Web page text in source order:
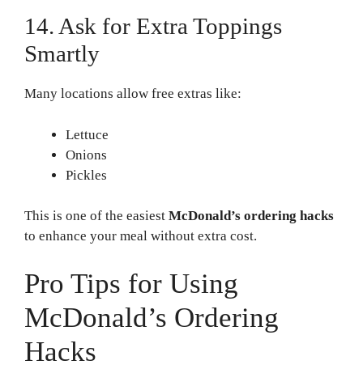
14. Ask for Extra Toppings
Smartly
Many locations allow free extras like:
Lettuce
Onions
Pickles
This is one of the easiest McDonald’s ordering hacks
to enhance your meal without extra cost.
Pro Tips for Using
McDonald’s Ordering
Hacks